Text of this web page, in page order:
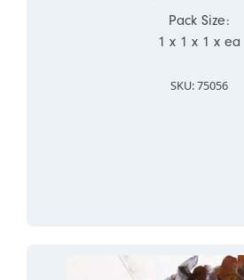
Pack Size:
1 x 1 x 1 x ea
SKU: 75056